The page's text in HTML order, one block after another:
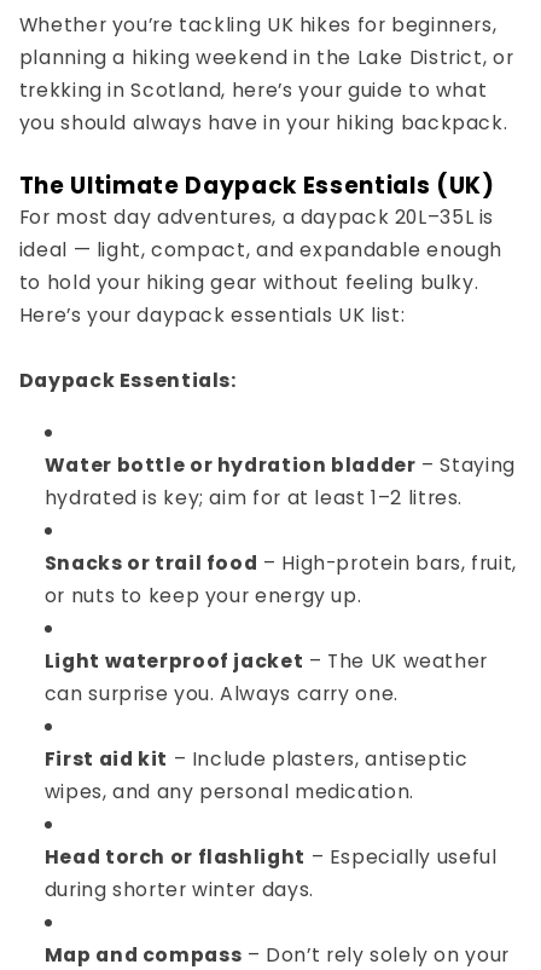
Whether you’re tackling UK hikes for beginners,
planning a hiking weekend in the Lake District, or
trekking in Scotland, here’s your guide to what
you should always have in your hiking backpack.
The Ultimate Daypack Essentials (UK)
For most day adventures, a daypack 20L–35L is
ideal — light, compact, and expandable enough
to hold your hiking gear without feeling bulky.
Here’s yourdaypack essentials UK list:
Daypack Essentials:
Water bottle or hydration bladder – Staying
hydrated is key; aim for at least 1–2 litres.
Snacks or trail food – High-protein bars, fruit,
or nuts to keep your energy up.
Light waterproof jacket – The UK weather
can surprise you. Always carry one.
First aid kit – Include plasters, antiseptic
wipes, and any personal medication.
Head torch or flashlight – Especially useful
during shorter winter days.
Map and compass – Don’t rely solely on your